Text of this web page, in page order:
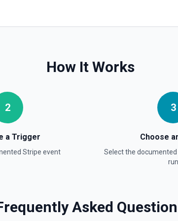
How It Works
2
a Trigger
Stripe event
3
Choose
Select the documented
run
Asked